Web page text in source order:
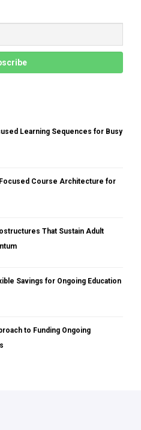
Learning Sequences for Busy
Course Architecture for
That Sustain Adult
Savings for Ongoing Education
to Funding Ongoing